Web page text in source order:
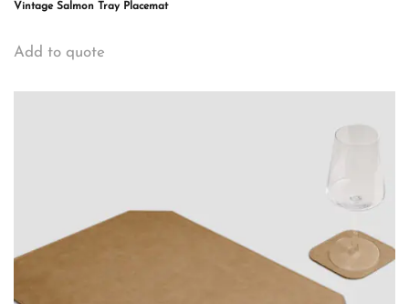
Vintage Salmon Tray Placemat
Add to quote